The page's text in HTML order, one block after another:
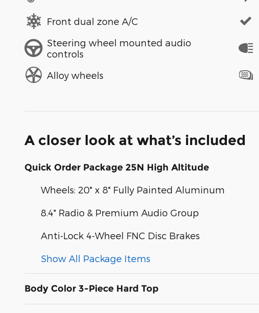
Front dual zone A/C
Steering wheel mounted audio
controls
Alloy wheels
A closer look at what’s included
Quick Order Package 25N High Altitude
Wheels: 20" x 8" Fully Painted Aluminum
8.4" Radio & Premium Audio Group
Anti-Lock 4-Wheel FNC Disc Brakes
Show All Package Items
Body Color 3-Piece Hard Top